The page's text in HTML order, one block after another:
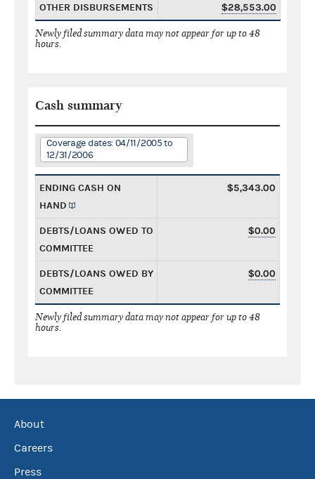
OTHER DISBURSEMENTS $28,553.00
Newly filed summary data may not appear for up to 48
hours.
Cash summary
Coverage dates: 04/11/2005 to
12/31/2006
ENDING CASH ON
HAND
$5,343.00
DEBTS/LOANS OWED TO
COMMITTEE
$0.00
DEBTS/LOANS OWED BY
COMMITTEE
$0.00
Newly filed summary data may not appear for up to 48
hours.
About
Careers
Press